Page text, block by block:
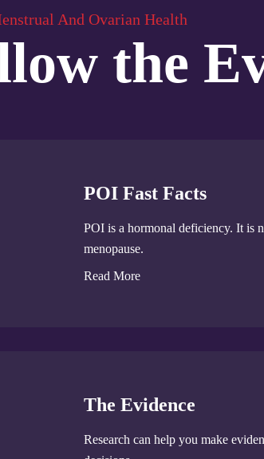
And Ovarian Health
the
POI Fast Facts
POI is a hormonal deficiency. It is
menopause.
Read More
The Evidence
Research can help you make